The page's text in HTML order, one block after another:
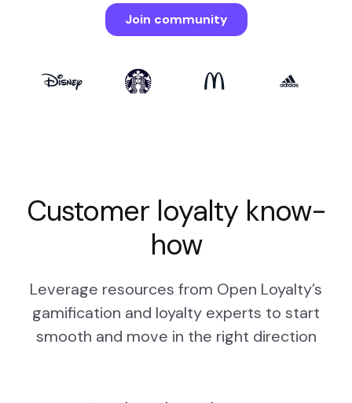
Customer loyalty know-
how
Leverage resources from Open Loyalty’s
gamification and loyalty experts to start
smooth and move in the right direction